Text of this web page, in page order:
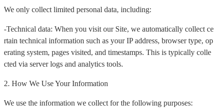
We only collect limited personal data, including:
-Technical data: When you visit our Site, we automatically collect ce
rtain technical information such as your IP address, browser type, op
erating system, pages visited, and timestamps. This is typically colle
cted via server logs and analytics tools.
2. How We Use Your Information
We use the information we collect for the following purposes: